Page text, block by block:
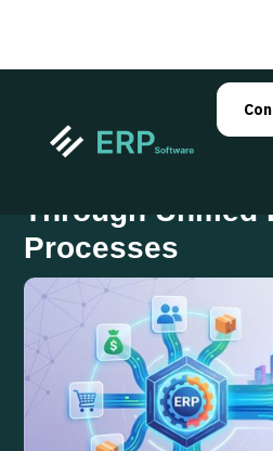
Building
Through Unified
Processes